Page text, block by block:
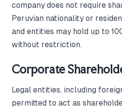
company does not require
Peruvian nationality or
and entities may hold up to
without restriction.
Corporate
Legal entities, including
permitted to act as